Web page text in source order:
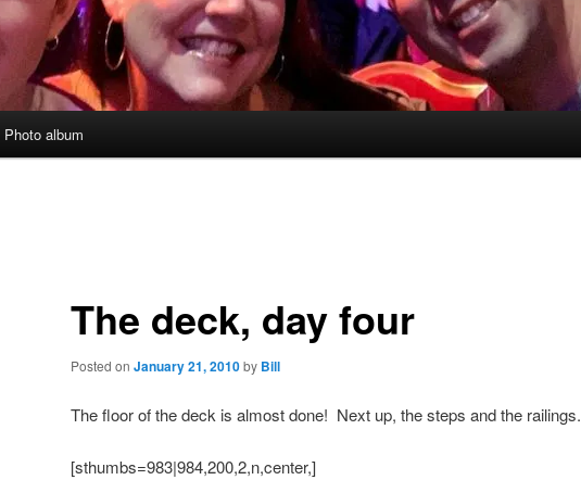
Photo album
The deck, day four
Posted on January 21, 2010by Bill
The floor of the deck is almost done! Next up, the steps and the railings.
[sthumbs=983|984,200,2,n,center,]